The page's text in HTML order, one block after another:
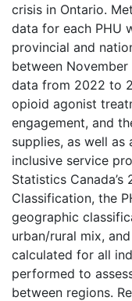
crisis in Ontario.
data for each PHU
provincial and
between
data from 2022 to
opioid agonist
engagement, and
supplies, as well
inclusive service
Statistics
Classification, the
geographic
urban/rural mix,
calculated for all
performed to
between regions.